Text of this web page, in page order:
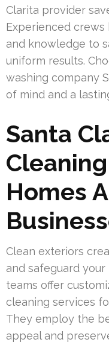
Clarita provider
Experienced
and knowledge to
uniform results.
washing company
of mind and a
Santa
Homes
Clean exteriors
and safeguard
teams offer
cleaning services
They employ the
appeal and